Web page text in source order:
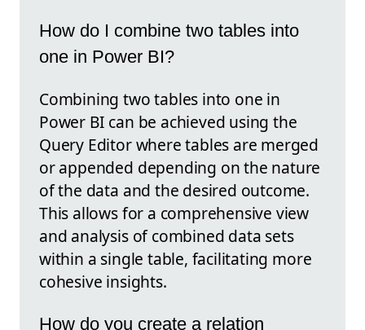
How do I combine two tables into
one in Power BI?
Combining two tables into one in
Power BI can be achieved using the
Query Editor where tables are merged
or appended depending on the nature
of the data and the desired outcome.
This allows for a comprehensive view
and analysis of combined data sets
within a single table, facilitating more
cohesive insights.
How do you create a relation